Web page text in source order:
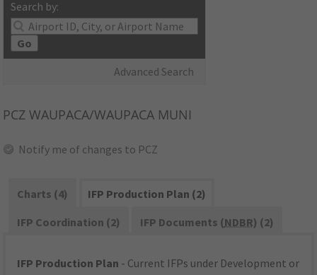
Search by:
Go
Advanced Search
PCZ WAUPACA/WAUPACA MUNI
Notify me of changes to PCZ
Charts (4)
IFP Production Plan (2)
IFP Coordination (2)
IFP Documents (NDBR) (2)
IFP Production Plan - Current IFPs under Development or